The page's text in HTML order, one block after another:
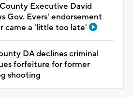
Executive David
Gov. Evers' endorsement
came a 'little too late'
DA declines criminal
forfeiture for former
shooting